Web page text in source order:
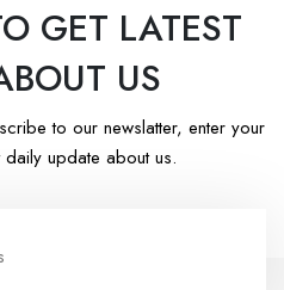
GET LATEST
US
to our newslatter, enter your
update about us.